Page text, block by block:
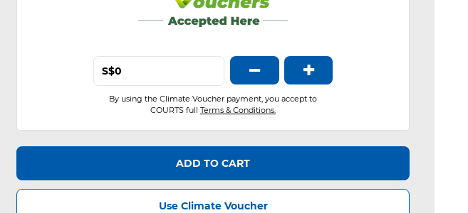
S$ − +
By using the Climate Voucher payment, you accept to
COURTS full Terms & Conditions.
ADD TO CART
Use Climate Voucher